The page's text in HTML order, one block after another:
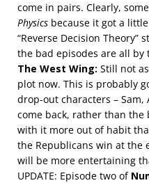
come in pairs. Clearly,
Physics because it got a
“Reverse Decision
the bad episodes are all by
The West Wing: Still not
plot now. This is probably
drop-out characters – Sam,
come back, rather than the
with it more out of habit
the Republicans win at the
will be more entertaining
UPDATE: Episode two of